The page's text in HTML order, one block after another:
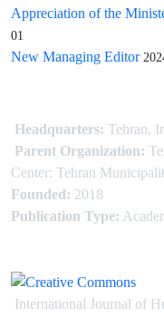
Appreciation of the
01
New Managing Editor
Headquarters: Tehran,
Parent Organization:
Center: Tehran
Founded: 2018
Publication Type:
International Journal of